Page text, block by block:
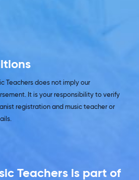
Teachers does not imply our
It is your responsibility to verify
registration and music teacher or
Teachers is part of